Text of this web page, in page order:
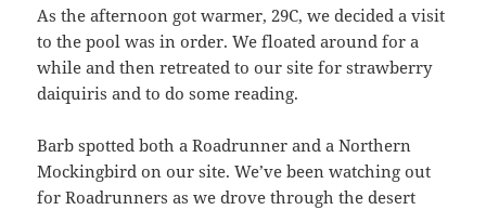
As the afternoon got warmer, 29C, we decided a visit
to the pool was in order. We floated around for a
while and then retreated to our site for strawberry
daiquiris and to do some reading.
Barb spotted both a Roadrunner and a Northern
Mockingbird on our site. We’ve been watching out
for Roadrunners as we drove through the desert